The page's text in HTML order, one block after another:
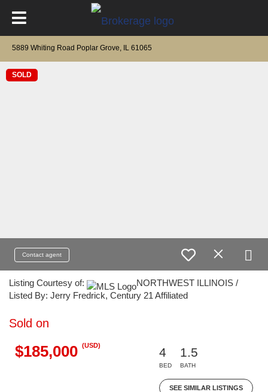
5889 Whiting Road Poplar Grove, IL 61065
SOLD
Contact agent
Listing Courtesy of:
NORTHWEST ILLINOIS /
Listed By: Jerry Fredrick, Century 21 Affiliated
Sold on
$185,000 (USD)
4
BED
1.5
BATH
SEE SIMILAR LISTINGS